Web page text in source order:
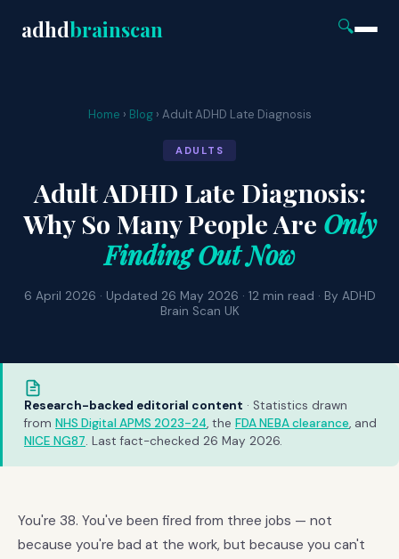
adhdbrainscan 🔍
Home › Blog› Adult ADHD Late Diagnosis
ADULTS
Adult ADHD Late Diagnosis:
Why So Many People Are Only
Finding Out Now
6 April 2026 · Updated 26 May 2026 · 12 min read · By ADHD
Brain Scan UK
Research-backed editorial content · Statistics drawn
from NHS Digital APMS 2023-24, the FDA NEBA clearance, and
NICE NG87. Last fact-checked 26 May 2026.
You're 38. You've been fired from three jobs — not
because you're bad at the work, but because you can't